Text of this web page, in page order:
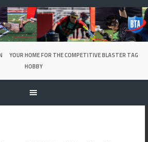
YOUR HOME FOR THE COMPETITIVE BLASTER TAG
HOBBY